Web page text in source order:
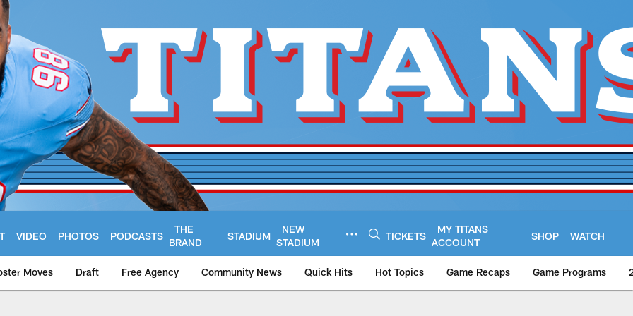
VIDEO PHOTOS PODCASTS
THE
BRAND
STADIUM
NEW
STADIUM
TICKETS
MY TITANS
ACCOUNT
SHOP WATCH
Moves Draft Free Agency Community News Quick Hits Hot Topics Game Recaps Game Programs